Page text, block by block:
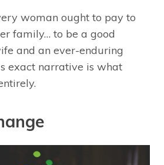
woman ought to pay to
family… to be a good
and an ever-enduring
exact narrative is what